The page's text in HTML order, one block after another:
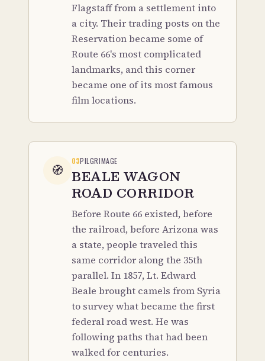
Flagstaff from a settlement into
a city. Their trading posts on the
Reservation became some of
Route 66's most complicated
landmarks, and this corner
became one of its most famous
film locations.
🧭
03PILGRIMAGE
BEALE WAGON
ROAD CORRIDOR
Before Route 66 existed, before
the railroad, before Arizona was
a state, people traveled this
same corridor along the 35th
parallel. In 1857, Lt. Edward
Beale brought camels from Syria
to survey what became the first
federal road west. He was
following paths that had been
walked for centuries.